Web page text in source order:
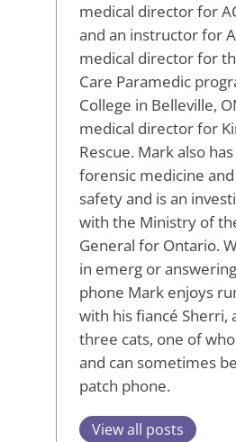
medical director for
and an instructor for
medical director for
Care Paramedic
College in Belleville,
medical director for
Rescue. Mark also
forensic medicine
safety and is an
with the Ministry of
General for Ontario.
in emerg or
phone Mark enjoys
with his fiancé Sherri,
three cats, one of
and can sometimes
patch phone.
View all posts